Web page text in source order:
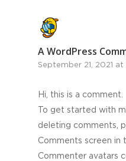
A WordPress
September 21, 2021
Hi, this is a comment.
To get started with
deleting comments,
Comments screen in
Commenter avatars